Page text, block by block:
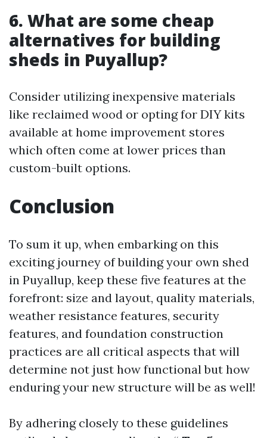
6. What are some cheap
alternatives for building
sheds in Puyallup?
Consider utilizing inexpensive materials
like reclaimed wood or opting for DIY kits
available at home improvement stores
which often come at lower prices than
custom-built options.
Conclusion
To sum it up, when embarking on this
exciting journey of building your own shed
in Puyallup, keep these five features at the
forefront: size and layout, quality materials,
weather resistance features, security
features, and foundation construction
practices are all critical aspects that will
determine not just how functional but how
enduring your new structure will be as well!
By adhering closely to these guidelines